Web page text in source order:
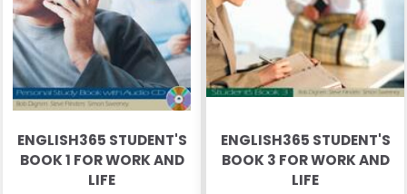
ENGLISH365 STUDENT'S
BOOK 1 FOR WORK AND
LIFE
ENGLISH365 STUDENT'S
BOOK 3 FOR WORK AND
LIFE